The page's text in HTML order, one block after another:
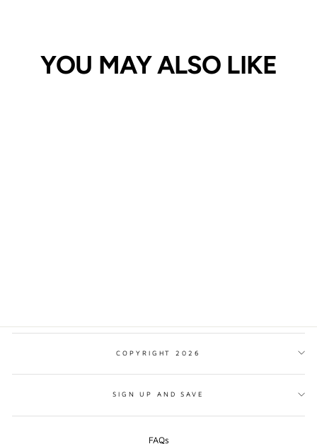
YOU MAY ALSO LIKE
COPYRIGHT 2026
SIGN UP AND SAVE
FAQs